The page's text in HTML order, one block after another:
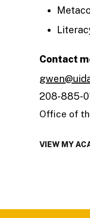
Contact
208-885-
Office of
VIEW MY